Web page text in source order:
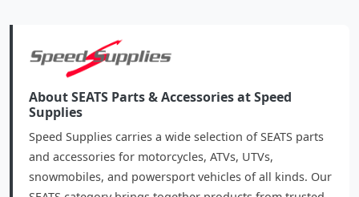
About SEATS Parts & Accessories at Speed
Supplies
Speed Supplies carries a wide selection of SEATS parts
and accessories for motorcycles, ATVs, UTVs,
snowmobiles, and powersport vehicles of all kinds. Our